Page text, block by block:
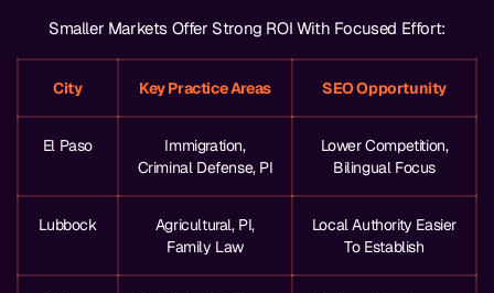
Smaller Markets Offer Strong ROI With Focused Effort:
City Key Practice Areas SEO Opportunity
El Paso
Immigration,
Criminal Defense, PI
Lower Competition,
Bilingual Focus
Lubbock
Agricultural, PI,
Family Law
Local Authority Easier
To Establish